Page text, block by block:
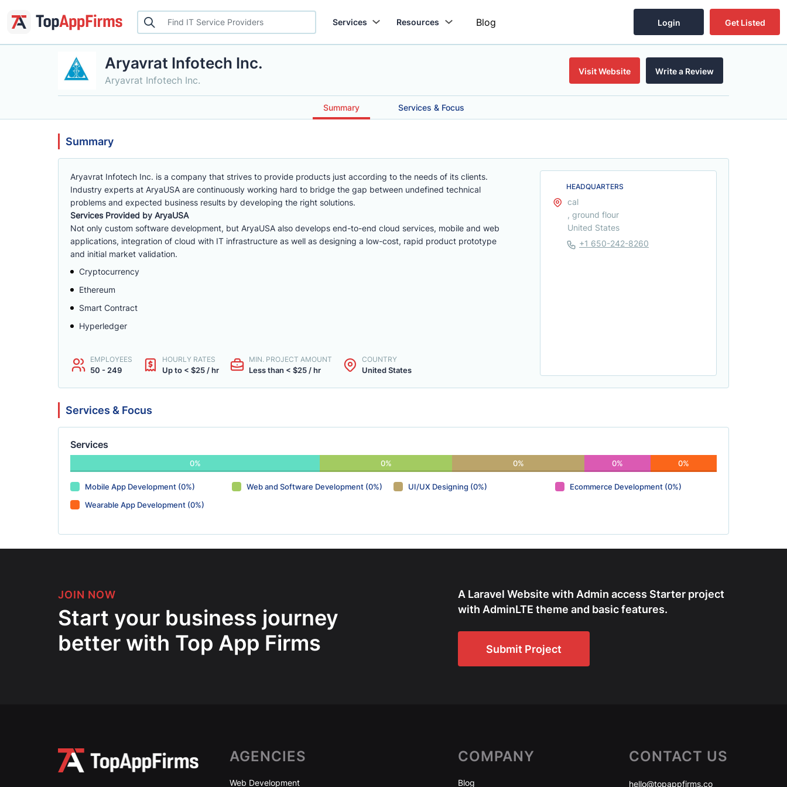
Services Resources Blog Login Get Listed
Aryavrat Infotech Inc.
Aryavrat Infotech Inc.
Visit Website Write a Review
Summary Services & Focus
Summary
Aryavrat Infotech Inc. is a company that strives to provide products just according to the needs of its clients.
Industry experts at AryaUSA are continuously working hard to bridge the gap between undefined technical
problems and expected business results by developing the right solutions.
Services Provided by AryaUSA
Not only custom software development, but AryaUSA also develops end-to-end cloud services, mobile and web
applications, integration of cloud with IT infrastructure as well as designing a low-cost, rapid product prototype
and initial market validation.
Cryptocurrency
Ethereum
Smart Contract
Hyperledger
EMPLOYEES
50 - 249
HOURLY RATES
Up to < $25 / hr
MIN. PROJECT AMOUNT
Less than < $25 / hr
COUNTRY
United States
HEADQUARTERS
cal
, ground flour
United States
+1 650-242-8260
Services & Focus
Services
0% 0% 0% 0% 0%
Mobile App Development (0%) Web and Software Development (0%) UI/UX Designing (0%)
Ecommerce Development (0%)
Wearable App Development (0%)
JOIN NOW
Start your business journey
better with Top App Firms
A Laravel Website with Admin access Starter project
with AdminLTE theme and basic features.
Submit Project
AGENCIES
Web Development
COMPANY
Blog
CONTACT US
hello@topappfirms.co